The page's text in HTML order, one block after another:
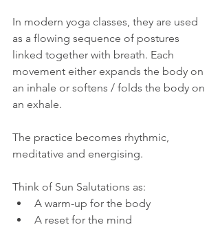
In modern yoga classes, they are used
as a flowing sequence of postures
linked together with breath. Each
movement either expands the body on
an inhale or softens / folds the body on
an exhale.
The practice becomes rhythmic,
meditative and energising.
Think of Sun Salutations as:
A warm-up for the body
A reset for the mind